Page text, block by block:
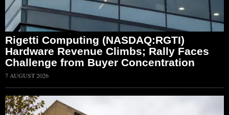
Rigetti Computing (NASDAQ:RGTI)
Hardware Revenue Climbs; Rally Faces
Challenge from Buyer Concentration
7 AUGUST 2026